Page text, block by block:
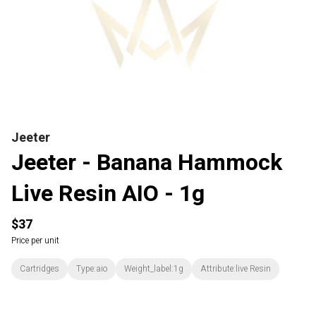
Jeeter
Jeeter - Banana Hammock
Live Resin AIO - 1g
$37
Price per unit
Cartridges Type:aio Weight_label:1g Attribute:live Resin